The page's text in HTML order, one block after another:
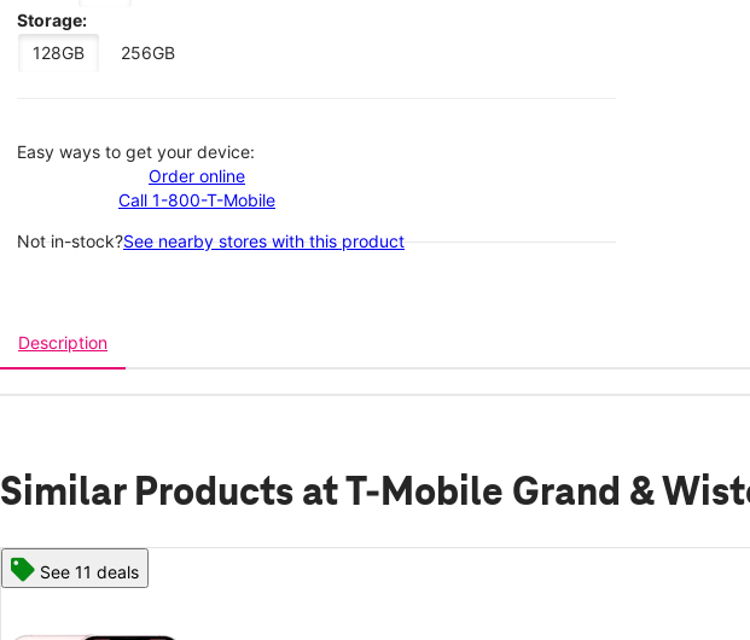
Storage:
128GB
256GB
Easy ways to get your device:
Order online
Call 1-800-T-Mobile
Not in-stock?See nearby stores with this product
Description
Similar Products at T-Mobile Grand &
See 11 deals